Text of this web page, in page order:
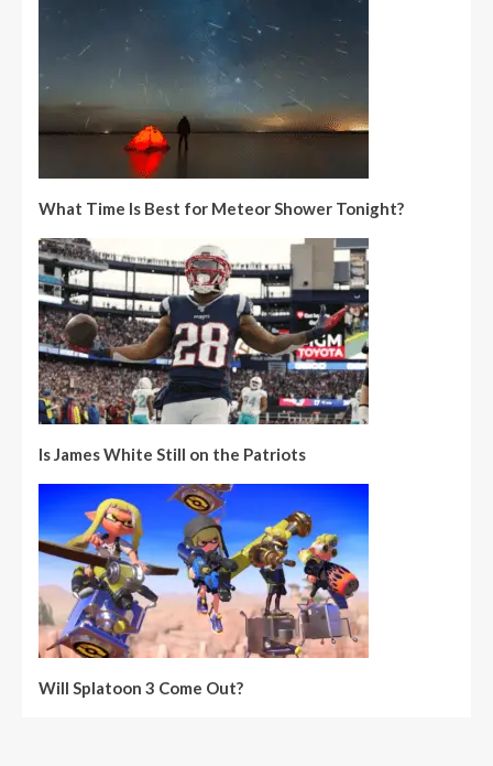
What Time Is Best for Meteor Shower Tonight?
Is James White Still on the Patriots
Will Splatoon 3 Come Out?